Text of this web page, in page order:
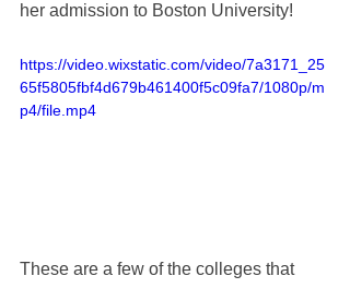
her admission to Boston University!
https://video.wixstatic.com/video/7a3171_25
65f5805fbf4d679b461400f5c09fa7/1080p/m
p4/file.mp4
These are a few of the colleges that